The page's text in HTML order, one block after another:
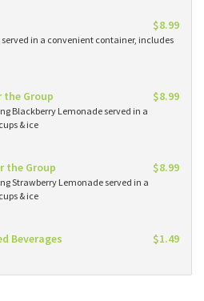
$8.99
served in a convenient container, includes
the Group $8.99
Blackberry Lemonade served in a
& ice
the Group $8.99
Strawberry Lemonade served in a
& ice
Beverages $1.49